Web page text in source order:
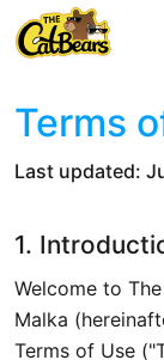
Terms
Last updated:
1.
Welcome to
Malka
Terms of Use